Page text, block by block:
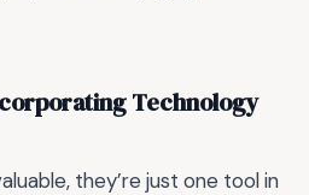
Technology
they’re just one tool in